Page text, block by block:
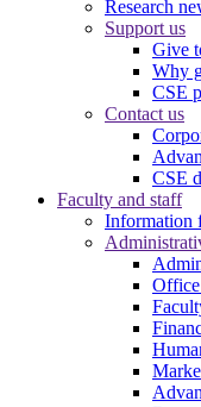
Research
Support us
Give
Why
CSE
Contact us
CSE
Faculty and staff
Information